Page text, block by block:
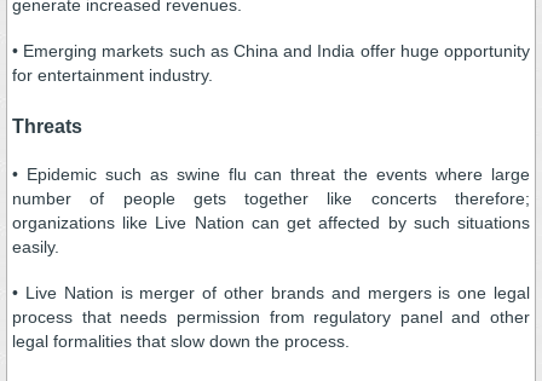
generate increased revenues.
• Emerging markets such as China and India offer huge opportunity
for entertainment industry.
Threats
• Epidemic such as swine flu can threat the events where large
number of people gets together like concerts therefore;
organizations like Live Nation can get affected by such situations
easily.
• Live Nation is merger of other brands and mergers is one legal
process that needs permission from regulatory panel and other
legal formalities that slow down the process.